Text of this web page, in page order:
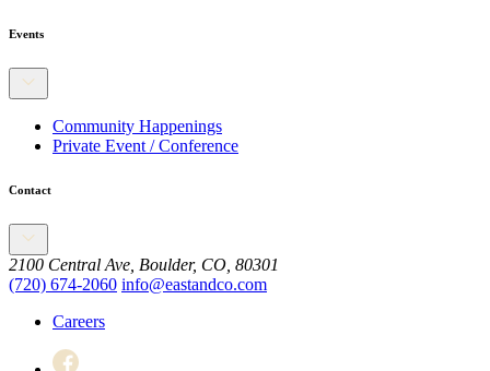
Events
Community Happenings
Private Event / Conference
Contact
2100 Central Ave, Boulder, CO, 80301
(720) 674-2060 info@eastandco.com
Careers